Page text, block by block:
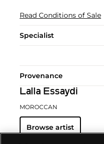
Read Conditions of Sale
Specialist
Provenance
Lalla Essaydi
MOROCCAN
Browse artist